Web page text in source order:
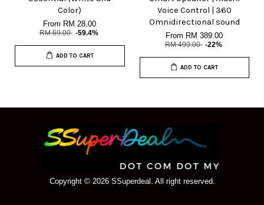
Color)
From RM 28.00
RM 69.00 -59.4%
ADD TO CART
Voice Control | 360
Omnidirectional sound
From RM 389.00
RM 499.00 -22%
ADD TO CART
Copyright © 2026 SSuperdeal. All right reserved.